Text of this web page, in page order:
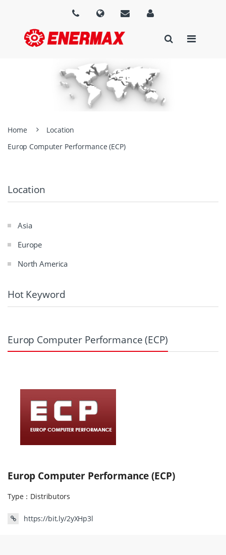
Home
Location
Europ Computer Performance (ECP)
Location
Asia
Europe
North America
Hot Keyword
Europ Computer Performance (ECP)
Europ Computer Performance (ECP)
Type： Distributors
https://bit.ly/2yXHp3l